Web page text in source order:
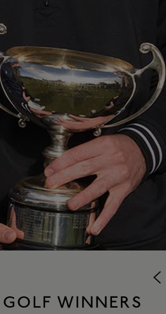
WINNERS